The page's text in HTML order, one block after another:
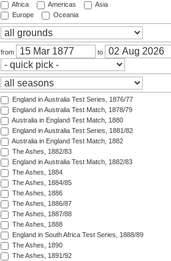
Africa Americas
Asia
Europe
Oceania
from to
England in Australia Test Series, 1876/77
England in Australia Test Match, 1878/79
Australia in England Test Match, 1880
England in Australia Test Series, 1881/82
Australia in England Test Match, 1882
The Ashes, 1882/83
England in Australia Test Match, 1882/83
The Ashes, 1884
The Ashes, 1884/85
The Ashes, 1886
The Ashes, 1886/87
The Ashes, 1887/88
The Ashes, 1888
England in South Africa Test Series, 1888/89
The Ashes, 1890
The Ashes, 1891/92